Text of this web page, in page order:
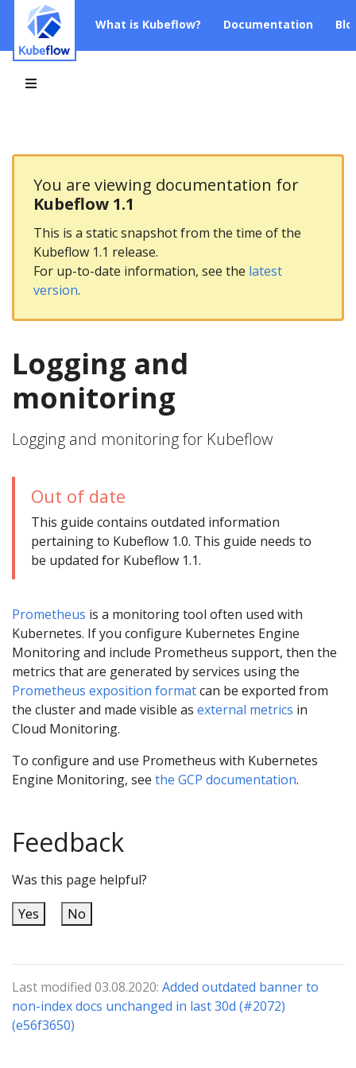
What is Kubeflow? Documentation
You are viewing documentation for
Kubeflow 1.1
This is a static snapshot from the time of the
Kubeflow 1.1 release.
For up-to-date information, see the latest
version.
Logging and
monitoring
Logging and monitoring for Kubeflow
Out of date
This guide contains outdated information
pertaining to Kubeflow 1.0. This guide needs to
be updated for Kubeflow 1.1.
Prometheus is a monitoring tool often used with
Kubernetes. If you configure Kubernetes Engine
Monitoring and include Prometheus support, then the
metrics that are generated by services using the
Prometheus exposition formatcan be exported from
the cluster and made visible as external metrics in
Cloud Monitoring.
To configure and use Prometheus with Kubernetes
Engine Monitoring, see the GCP documentation.
Feedback
Was this page helpful?
Yes
No
Last modified 03.08.2020: Added outdated banner to
non-index docs unchanged in last 30d (#2072)
(e56f3650)